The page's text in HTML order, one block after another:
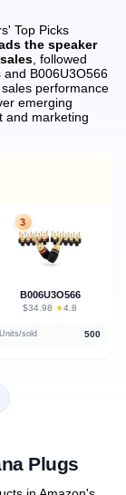
Top Picks
the speaker
, followed
and B006U3O566
performance
emerging
and marketing
3
B006U3O566
$34.98 · ★4.8
Units/sold 500
Plugs